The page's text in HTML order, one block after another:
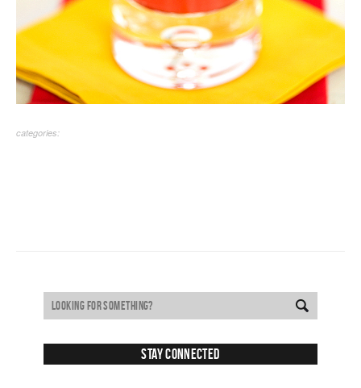
categories:
Stay Connected